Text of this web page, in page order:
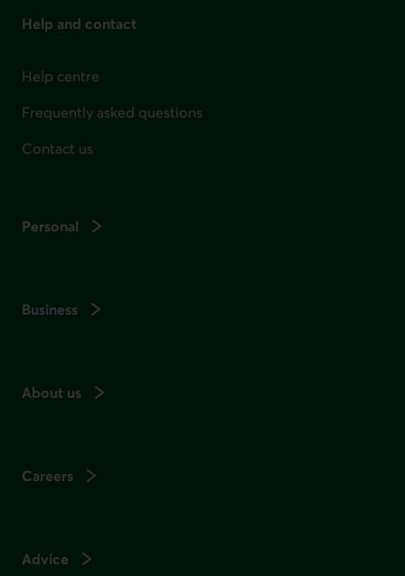
Help and contact
Help centre
Frequently asked questions
Contact us
Personal
Business
About us
Careers
Advice